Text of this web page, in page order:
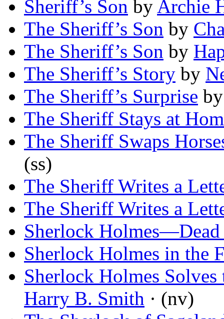
Sheriff’s Son by Archie
The Sheriff’s Son by
The Sheriff’s Son by
The Sheriff’s Story by
The Sheriff’s Surprise
The Sheriff Stays at
The Sheriff Swaps
(ss)
The Sheriff Writes a
The Sheriff Writes a
Sherlock
Sherlock Holmes in the
Sherlock Holmes
Harry B. Smith · (nv)